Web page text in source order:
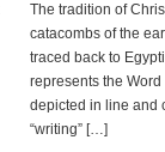
The tradition of
catacombs of the
traced back to
represents the
depicted in line and
“writing” […]